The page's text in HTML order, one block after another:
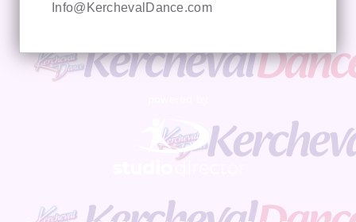
Info@KerchevalDance.com